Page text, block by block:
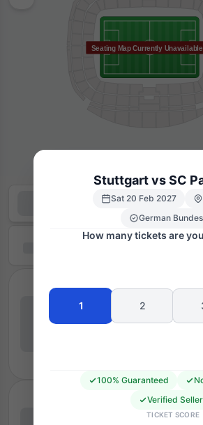
Seating Map Currently Unavailable
Stuttgart vs SC
Sat 20 Feb 2027
German
How many tickets are
1 2
100% Guaranteed
Verified
TICKET SCORE